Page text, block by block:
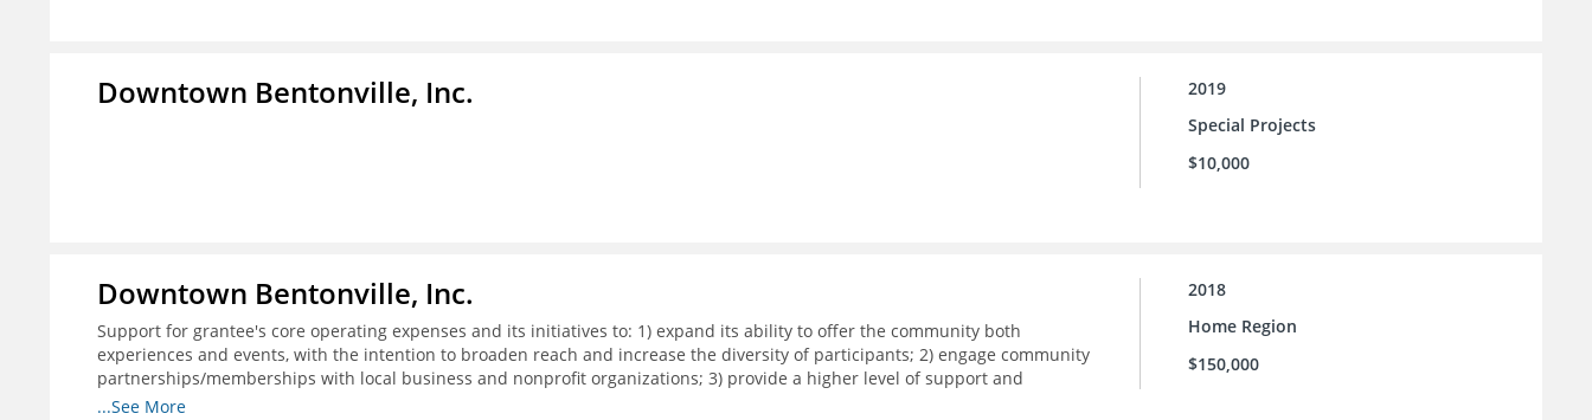
Downtown Bentonville, Inc.
2019
Special Projects
$10,000
Downtown Bentonville, Inc.
Support for grantee's core operating expenses and its initiatives to: 1) expand its ability to offer the community both
experiences and events, with the intention to broaden reach and increase the diversity of participants; 2) engage community
partnerships/memberships with local business and nonprofit organizations; 3) provide a higher level of support and
structure for downtown businesses through social media workshops, small group meetings, and 1-on-1 business support as
...See More
2018
Home Region
$150,000